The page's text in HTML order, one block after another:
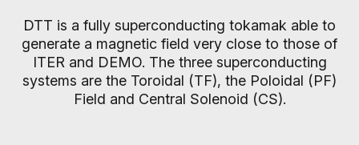
DTT is a fully superconducting tokamak able to
generate a magnetic field very close to those of
ITER and DEMO. The three superconducting
systems are the Toroidal (TF), the Poloidal (PF)
Field and Central Solenoid (CS).